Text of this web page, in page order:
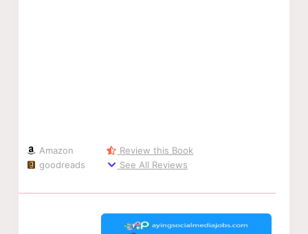
Amazon
goodreads
Review this Book
See All Reviews